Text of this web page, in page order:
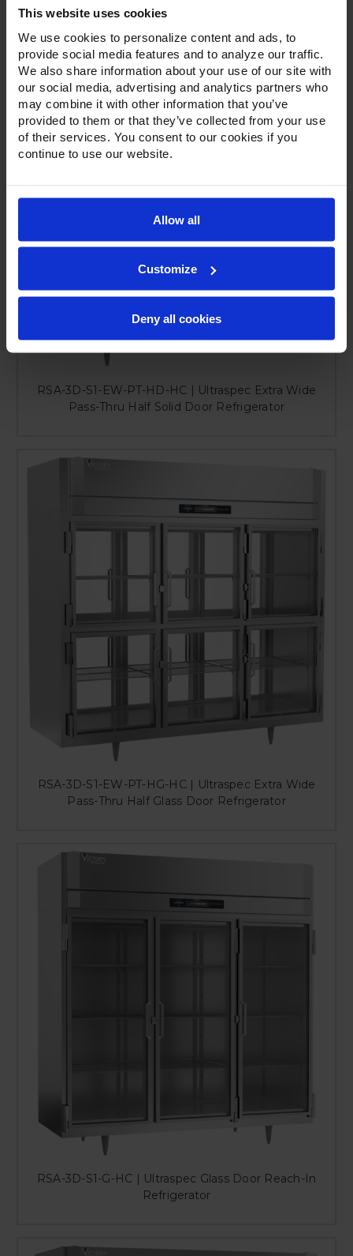
This website uses cookies
We use cookies to personalize content and ads, to
provide social media features and to analyze our traffic.
We also share information about your use of our site with
our social media, advertising and analytics partners who
may combine it with other information that you’ve
provided to them or that they’ve collected from your use
of their services. You consent to our cookies if you
continue to use our website.
Allow all
Customize
Deny all cookies
Thru Solid Door Refrigerator
RSA-3D-S1-EW-PT-HD-HC | Ultraspec Extra Wide
Pass-Thru Half Solid Door Refrigerator
RSA-3D-S1-EW-PT-HG-HC | Ultraspec Extra Wide
Pass-Thru Half Glass Door Refrigerator
RSA-3D-S1-G-HC | Ultraspec Glass Door Reach-In
Refrigerator